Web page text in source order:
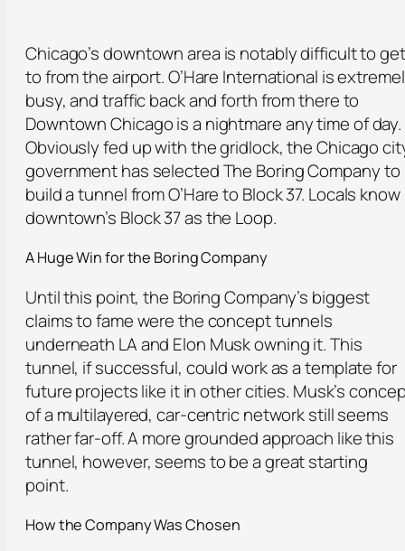
Chicago’s downtown area is notably difficult to get
to from the airport. O’Hare International is
busy, and traffic back and forth from there to
Downtown Chicago is a nightmare any time of day.
Obviously fed up with the gridlock, the Chicago
government has selected The Boring Company to
build a tunnel from O’Hare to Block 37. Locals know
downtown’s Block 37 as the Loop.
A Huge Win forthe Boring Company
Until this point, the Boring Company’s biggest
claims to fame were the concept tunnels
underneath LA and Elon Musk owning it. This
tunnel, if successful, could work as a template for
future projects like it in other cities. Musk’s
of a multilayered, car-centric network still seems
rather far-off. A more grounded approach like this
tunnel, however, seems to be a great starting
point.
How theCompany Was Chosen